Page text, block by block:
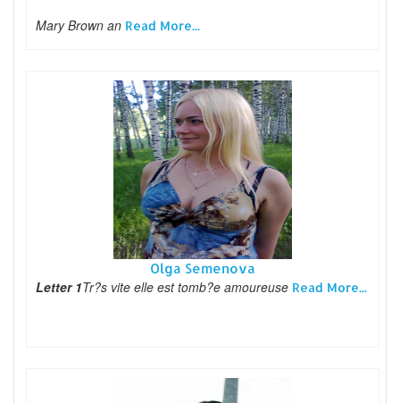
Mary Brown an Read More...
Olga Semenova
Letter 1Tr?s vite elle est tomb?e amoureuse Read More...